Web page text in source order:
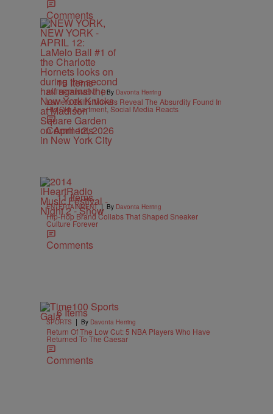
Comments
15 Items
ENTERTAINMENT | By Davonta Herring
LaMelo Ball’s Movers Reveal The Absurdity Found In
His Old Apartment, Social Media Reacts
Comments
11 Items
ENTERTAINMENT | By Davonta Herring
Hip-Hop Brand Collabs That Shaped Sneaker
Culture Forever
Comments
6 Items
SPORTS | By Davonta Herring
Return Of The Low Cut: 5 NBA Players Who Have
Returned To The Caesar
Comments